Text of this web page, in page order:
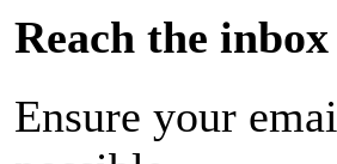
Reach the inbox
Ensure your